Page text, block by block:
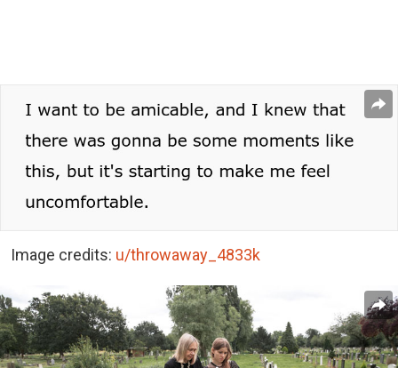
Image credits: u/throwaway_4833k